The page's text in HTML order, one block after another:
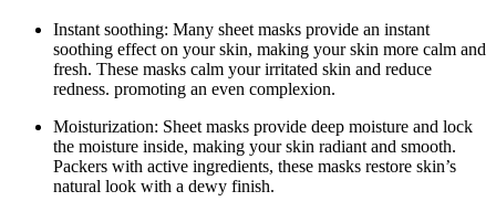
Instant soothing: Many sheet masks provide an instant
soothing effect on your skin, making your skin more calm and
fresh. These masks calm your irritated skin and reduce
redness. promoting an even complexion.
Moisturization: Sheet masks provide deep moisture and lock
the moisture inside, making your skin radiant and smooth.
Packers with active ingredients, these masks restore skin’s
natural look with a dewy finish.